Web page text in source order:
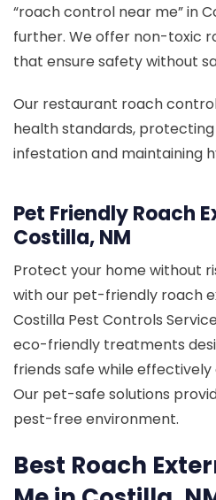
“roach control near me” in
further. We offer non-toxic
that ensure safety without
Our restaurant roach
health standards,
infestation and maintaining
Pet Friendly Roach
Costilla, NM
Protect your home without
with our pet-friendly roach
Costilla Pest Controls
eco-friendly treatments
friends safe while
Our pet-safe solutions
pest-free environment.
Best Roach